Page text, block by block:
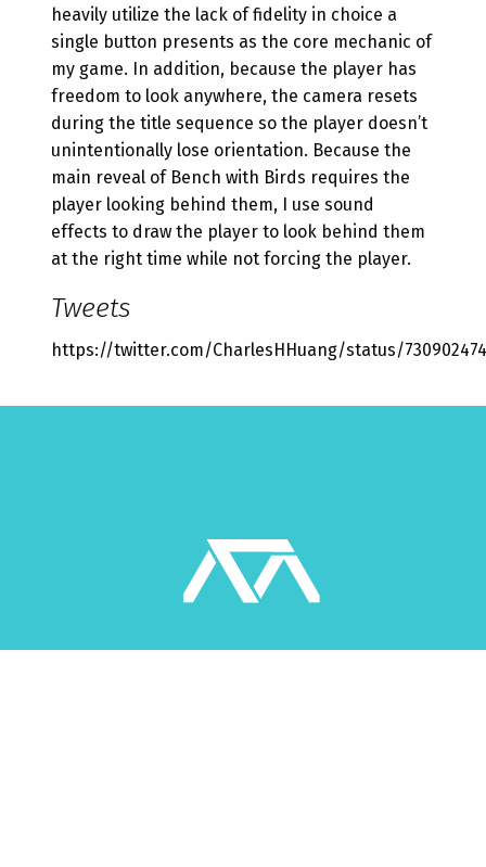
heavily utilize the lack of fidelity in choice a
single button presents as the core mechanic of
my game. In addition, because the player has
freedom to look anywhere, the camera resets
during the title sequence so the player doesn’t
unintentionally lose orientation. Because the
main reveal of Bench with Birds requires the
player looking behind them, I use sound
effects to draw the player to look behind them
at the right time while not forcing the player.
Tweets
https://twitter.com/CharlesHHuang/status/